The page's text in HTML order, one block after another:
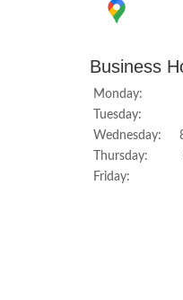
Business
Monday:
Tuesday:
Wednesday:
Thursday:
Friday: